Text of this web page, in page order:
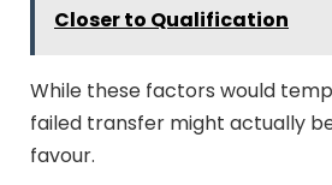
Closer to Qualification
While these factors would
failed transfer might actually be
favour.